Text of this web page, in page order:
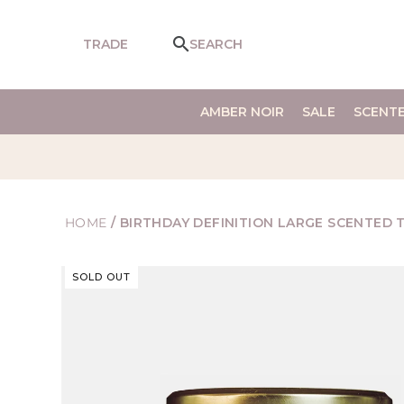
TRADE SEARCH
AMBER NOIR SALE
HOME / BIRTHDAY DEFINITION LARGE SCENTED
SKIP TO
PRODUCT
SOLD OUT